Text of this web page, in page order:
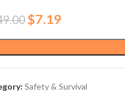
Original
$249.00.
$7.19
$7.19.
Safety & Survival